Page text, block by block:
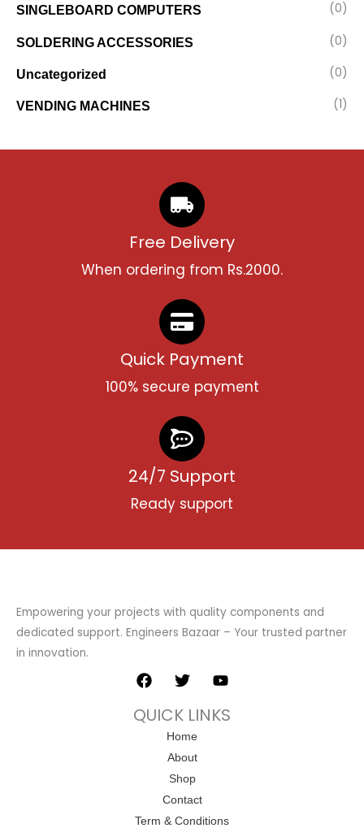
SINGLEBOARD COMPUTERS (0)
SOLDERING ACCESSORIES (0)
Uncategorized (0)
VENDING MACHINES (1)
Free Delivery
When ordering from Rs.2000.
Quick Payment
100% secure payment
24/7 Support
Ready support
Empowering your projects with quality components and
dedicated support. Engineers Bazaar – Your trusted partner
in innovation.
F
a
e
T
w
t
t
r
Y
o
t
QUICK LINKS
Home
About
Shop
Contact
Term & Conditions